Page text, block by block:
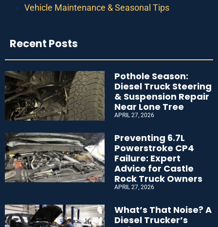
Vehicle Maintenance & Seasonal Tips
Recent Posts
Pothole Season:
Diesel Truck Steering
& Suspension Repair
Near Lone Tree
APRIL 27, 2026
Preventing 6.7L
Powerstroke CP4
Failure: Expert
Advice for Castle
Rock Truck Owners
APRIL 27, 2026
What’s That Noise? A
Diesel Trucker’s